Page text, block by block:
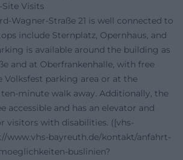
Visits
Wagner-Straße 21 is well connected to
include Sternplatz, Opernhaus, and
is available around the building as
and at Oberfrankenhalle, with free
Volksfest parking area or at the
ten-minute walk away. Additionally, the
accessible and has an elevator and
visitors with disabilities. ([vhs-
www.vhs-bayreuth.de/kontakt/anfahrt-
buslinien?